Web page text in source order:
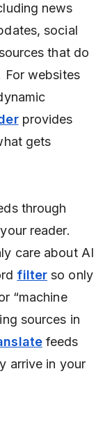
news
social
that do
For websites
provides
gets
through
reader.
care about AI
filter so only
“machine
sources in
feeds
arrive in your